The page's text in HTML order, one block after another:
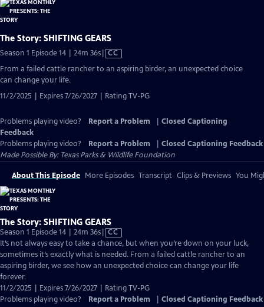
The Story: SHIFTING GEARS
Season 1 Episode 14 | 24m 36sVideo
CC
From a failed cattle rancher to an aspiring birder, an unexpected choice
can change your life.
11/2/2025 | Expires 7/26/2027 | Rating TV-PG
Problems playing video? Report a Problem
Closed Captioning
Feedback
Problems playing video?
Report a Problem
Closed Captioning Feedback
Made Possible By: Texas Parks & Wildlife Foundation
About This Episode More Episodes Transcript Clips & Previews You
The Story: SHIFTING GEARS
Season 1 Episode 14 | 24m 36sVideo
has
Closed
Captions
CC
It’s not always easy to take a chance, but when you’re down on your luck,
sometimes it’s exactly what is needed. From a failed cattle rancher to an
aspiring birder, we see how an unexpected choice can change your life
forever.
11/2/2025 | Expires 7/26/2027 | Rating TV-PG
Problems playing video?
Report a Problem Closed Captioning Feedback